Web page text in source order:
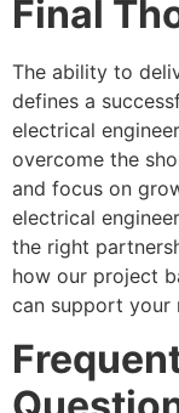
Final
The ability to
defines a
electrical
overcome the
and focus on
electrical
the right
how our project
can support your